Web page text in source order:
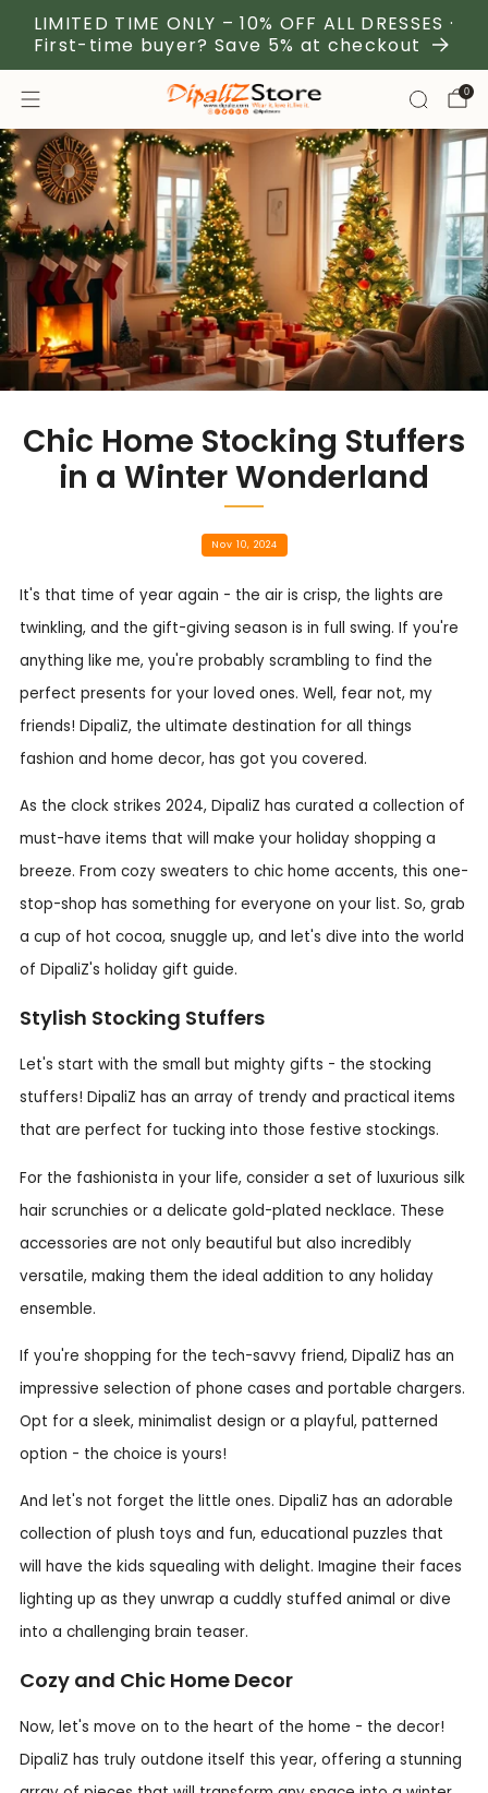
LIMITED TIME ONLY – 10% OFF ALL DRESSES ·
First-time buyer? Save 5% at checkout
0
Chic Home Stocking Stuffers
in a Winter Wonderland
Nov 10, 2024
It's that time of year again - the air is crisp, the lights are
twinkling, and the gift-giving season is in full swing. If you're
anything like me, you're probably scrambling to find the
perfect presents for your loved ones. Well, fear not, my
friends! DipaliZ, the ultimate destination for all things
fashion and home decor, has got you covered.
As the clock strikes 2024, DipaliZ has curated a collection of
must-have items that will make your holiday shopping a
breeze. From cozy sweaters to chic home accents, this one-
stop-shop has something for everyone on your list. So, grab
a cup of hot cocoa, snuggle up, and let's dive into the world
of DipaliZ's holiday gift guide.
Stylish Stocking Stuffers
Let's start with the small but mighty gifts - the stocking
stuffers! DipaliZ has an array of trendy and practical items
that are perfect for tucking into those festive stockings.
For the fashionista in your life, consider a set of luxurious silk
hair scrunchies or a delicate gold-plated necklace. These
accessories are not only beautiful but also incredibly
versatile, making them the ideal addition to any holiday
ensemble.
If you're shopping for the tech-savvy friend, DipaliZ has an
impressive selection of phone cases and portable chargers.
Opt for a sleek, minimalist design or a playful, patterned
option - the choice is yours!
And let's not forget the little ones. DipaliZ has an adorable
collection of plush toys and fun, educational puzzles that
will have the kids squealing with delight. Imagine their faces
lighting up as they unwrap a cuddly stuffed animal or dive
into a challenging brain teaser.
Cozy and Chic Home Decor
Now, let's move on to the heart of the home - the decor!
DipaliZ has truly outdone itself this year, offering a stunning